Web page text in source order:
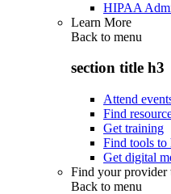
HIPAA
Learn More
Back to menu
section title h3
Attend
Find
Get training
Find tools to
Get digital
Find your provider
Back to menu